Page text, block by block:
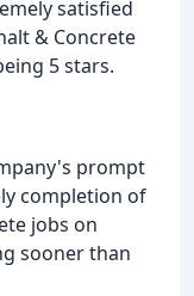
satisfied
& Concrete
5 stars.
prompt
completion of
jobs on
sooner than